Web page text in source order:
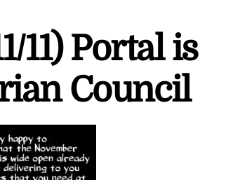
11) Portal is
Council